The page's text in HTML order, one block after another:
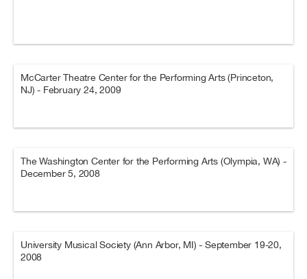
McCarter Theatre Center for the Performing Arts (Princeton,
NJ) - February 24, 2009
The Washington Center for the Performing Arts (Olympia, WA) -
December 5, 2008
University Musical Society (Ann Arbor, MI) - September 19-20,
2008